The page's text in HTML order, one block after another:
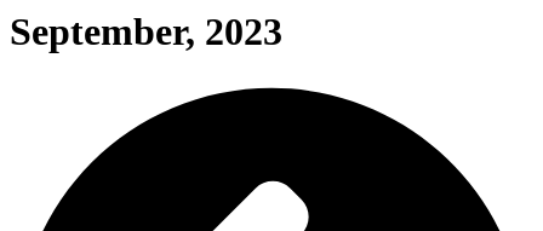
September, 2023